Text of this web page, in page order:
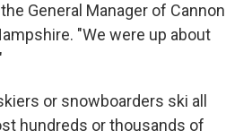
General Manager of Cannon
"We were up about
or snowboarders ski all
hundreds or thousands of